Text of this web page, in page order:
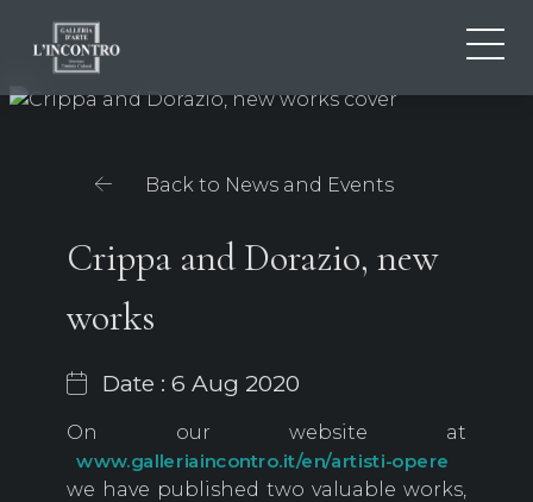
EXHIBITIONS
CONTACTS
Back to News and Events
Crippa and Dorazio, new
works
Date : 6 Aug 2020
On our website at
www.galleriaincontro.it/en/artisti-opere
we have published two valuable works,